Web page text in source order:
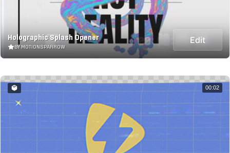
Holographic Splash Opener
BY MOTIONSPARROW
Edit
00:02